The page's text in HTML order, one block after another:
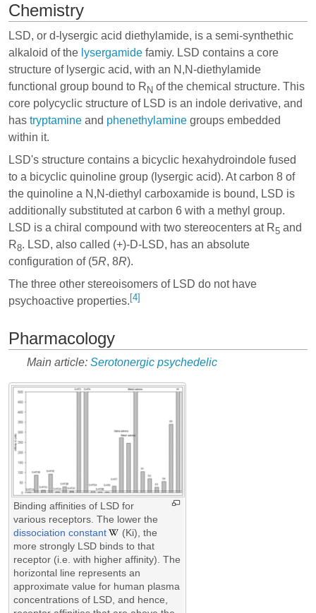
Chemistry
LSD, or d-lysergic acid diethylamide, is a semi-synthethic
alkaloid of the lysergamide famiy. LSD contains a core
structure of lysergic acid, with an N,N-diethylamide
functional group bound to R N of the chemical structure. This
core polycyclic structure of LSD is an indole derivative, and
has tryptamine and phenethylamine groups embedded
within it.
LSD's structure contains a bicyclic hexahydroindole fused
to a bicyclic quinoline group (lysergic acid). At carbon 8 of
the quinoline a N,N-diethyl carboxamide is bound, LSD is
additionally substituted at carbon 6 with a methyl group.
LSD is a chiral compound with two stereocenters at R5 and
R8. LSD, also called (+)-D-LSD, has an absolute
configuration of (5R, 8R).
The three other stereoisomers of LSD do not have
psychoactive properties. [4]
Pharmacology
Main article: Serotonergic psychedelic
Binding affinities of LSD for
various receptors. The lower the
dissociation constant
(Ki), the
more strongly LSD binds to that
receptor (i.e. with higher affinity). The
horizontal line represents an
approximate value for human plasma
concentrations of LSD, and hence,